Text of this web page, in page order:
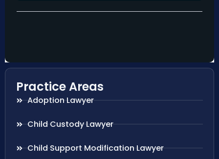
Practice Areas
Adoption Lawyer
Child Custody Lawyer
Child Support Modification Lawyer